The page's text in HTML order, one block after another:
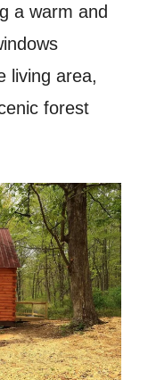
a warm and
living area,
forest